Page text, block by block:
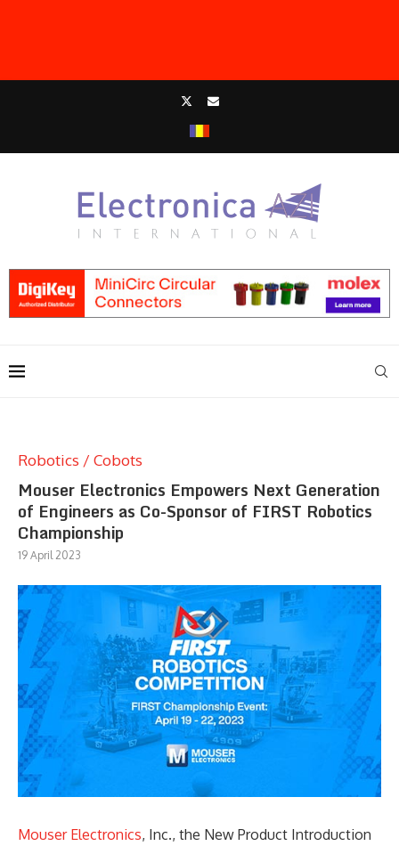
Robotics / Cobots
Mouser Electronics Empowers Next Generation
of Engineers as Co-Sponsor of FIRST Robotics
Championship
19 April 2023
Mouser Electronics, Inc., the New Product Introduction